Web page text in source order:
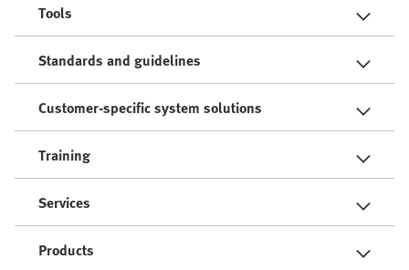
Tools
Standards and guidelines
Customer-specific system solutions
Training
Services
Products